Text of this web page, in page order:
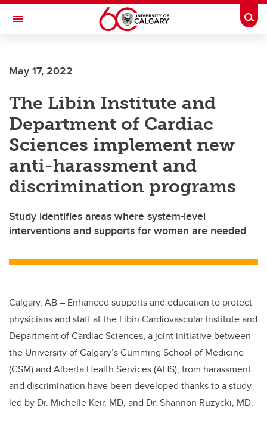
Skip to main content
Toggle Navigation
May 17, 2022
The Libin Institute and
Department of Cardiac
Sciences implement new
anti-harassment and
discrimination programs
Study identifies areas where system-level
interventions and supports for women are needed
Calgary, AB – Enhanced supports and education to protect
physicians and staff at the Libin Cardiovascular Institute and
Department of Cardiac Sciences, a joint initiative between
the University of Calgary’s Cumming School of Medicine
(CSM) and Alberta Health Services (AHS), from harassment
and discrimination have been developed thanks to a study
led by Dr. Michelle Keir, MD, and Dr. Shannon Ruzycki, MD.